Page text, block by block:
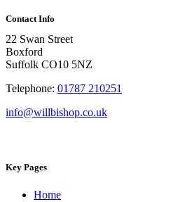
Contact Info
22 Swan Street
Boxford
Suffolk CO10 5NZ
Telephone: 01787 210251
info@willbishop.co.uk
Key Pages
Home